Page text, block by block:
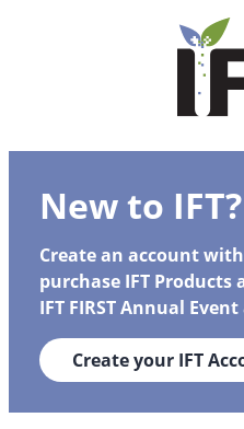
New to IFT?
Create an account
purchase IFT Products
IFT FIRST Annual
Create your IFT